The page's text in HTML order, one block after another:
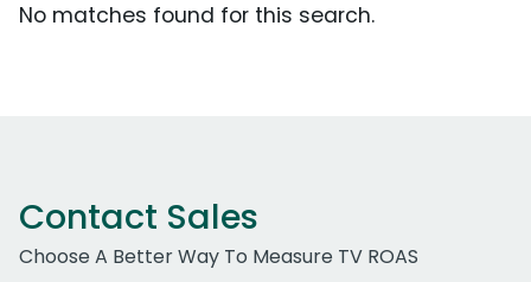
No matches found for this search.
Contact Sales
Choose A Better Way To Measure TV ROAS